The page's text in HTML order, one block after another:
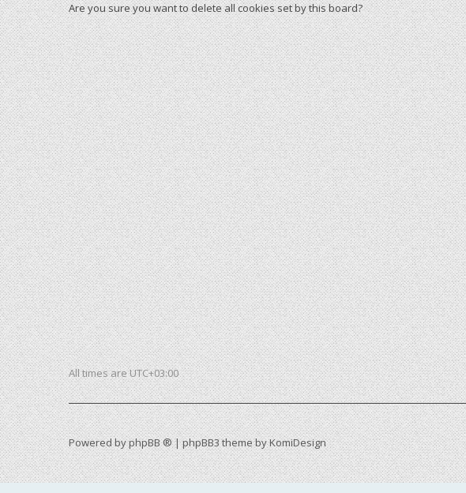
Are you sure you want to delete all cookies set by this board?
All times areUTC+03:00
Powered byphpBB ®| phpBB3 theme byKomiDesign